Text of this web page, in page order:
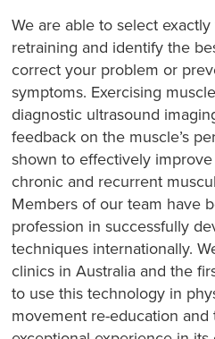
We are able to select
retraining and identify the
correct your problem or
symptoms. Exercising
diagnostic ultrasound
feedback on the muscle’s
shown to effectively
chronic and recurrent
Members of our team have
profession in successfully
techniques internationally.
clinics in Australia and the
to use this technology in
movement re-education